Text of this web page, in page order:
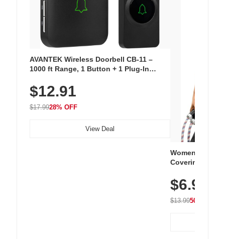
AVANTEK Wireless Doorbell CB-11 –
1000 ft Range, 1 Button + 1 Plug-In
Chimes, Waterproof, 3-Year Battery
$12.91
$17.9928% OFF
View Deal
Women's
Covering
Athletic,
Wear
$6.99
$13.9950% OFF